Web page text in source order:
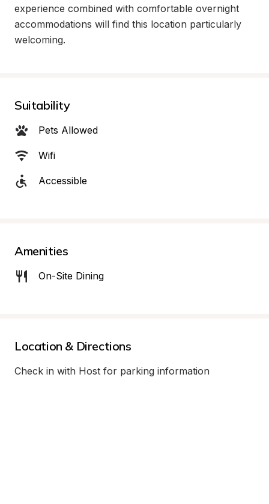
experience combined with comfortable overnight
accommodations will find this location particularly
welcoming.
Suitability
Pets Allowed
Wifi
Accessible
Amenities
On-Site Dining
Location & Directions
Check in with Host for parking information